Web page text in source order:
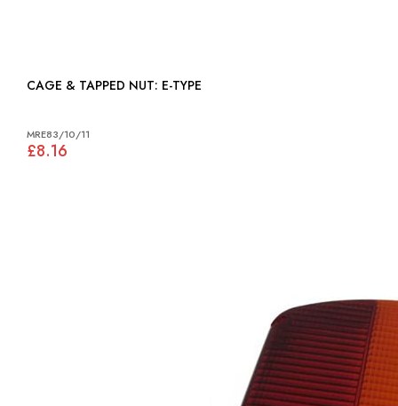
CAGE & TAPPED NUT: E-TYPE
MRE83/10/11
£8.16